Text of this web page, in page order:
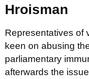
Hroisman
Representatives of
keen on abusing
parliamentary
afterwards the